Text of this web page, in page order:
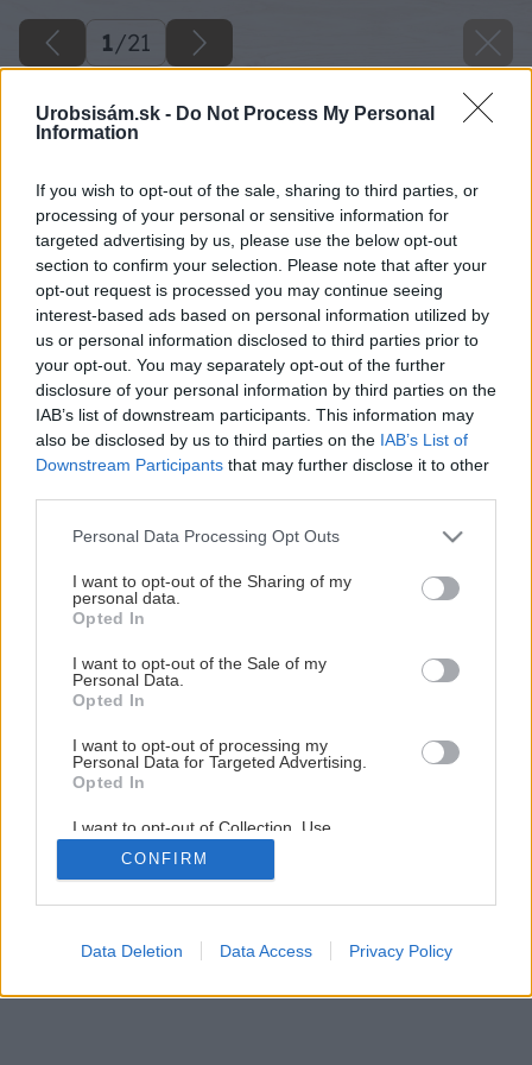
Urobsisám.sk - Do Not Process My Personal
Information
If you wish to opt-out of the sale, sharing to third parties, or
processing of your personal or sensitive information for
targeted advertising by us, please use the below opt-out
section to confirm your selection. Please note that after your
opt-out request is processed you may continue seeing
interest-based ads based on personal information utilized by
us or personal information disclosed to third parties prior to
your opt-out. You may separately opt-out of the further
disclosure of your personal information by third parties on the
IAB’s list of downstream participants. This information may
also be disclosed by us to third parties on the IAB’s List of
Downstream Participants that may further disclose it to other
Please note that this website/app uses one or more Google
not limited to your visit or usage behaviour. You may click to
grant or deny consent to Google and its third-party tags to
use your data for below specified purposes in below Google
consent section.
Personal Data Processing Opt Outs
I want to opt-out of the Sharing of my
personal data.
Opted In
I want to opt-out of the Sale of my
Personal Data.
Opted In
I want to opt-out of processing my
Personal Data for Targeted Advertising.
Opted In
I want to opt-out of Collection, Use,
Retention, Sale, and/or Sharing of my
Personal Data that Is Unrelated with the
Purposes for which it was collected.
Google consents
CONFIRM
Data Deletion Data Access Privacy Policy
1/21
Späť na článok